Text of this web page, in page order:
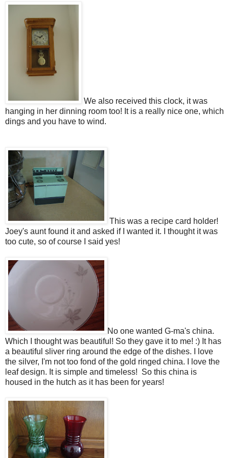
We also received this clock, it was
hanging in her dinning room too! It is a really nice one, which
dings and you have to wind.
This was a recipe card holder!
Joey's aunt found it and asked if I wanted it. I thought it was
too cute, so of course I said yes!
No one wanted G-ma's china.
Which I thought was beautiful! So they gave it to me! :) It has
a beautiful sliver ring around the edge of the dishes. I love
the silver, I'm not too fond of the gold ringed china. I love the
leaf design. It is simple and timeless! So this china is
housed in the hutch as it has been for years!